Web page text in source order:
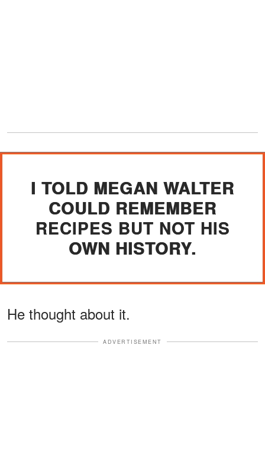
I TOLD MEGAN WALTER
COULD REMEMBER
RECIPES BUT NOT HIS
OWN HISTORY.
He thought about it.
ADVERTISEMENT